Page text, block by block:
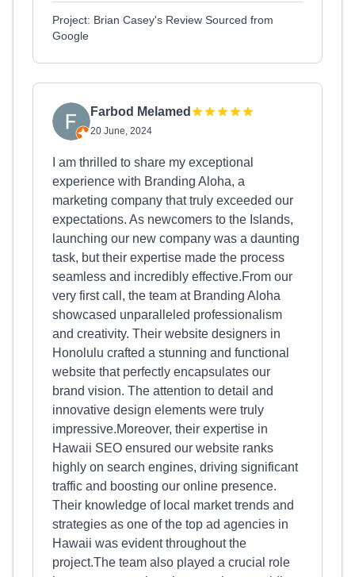
Project: Brian Casey's Review Sourced from
Google
Farbod Melamed
20 June, 2024
I am thrilled to share my exceptional
experience with Branding Aloha, a
marketing company that truly exceeded our
expectations. As newcomers to the Islands,
launching our new company was a daunting
task, but their expertise made the process
seamless and incredibly effective.From our
very first call, the team at Branding Aloha
showcased unparalleled professionalism
and creativity. Their website designers in
Honolulu crafted a stunning and functional
website that perfectly encapsulates our
brand vision. The attention to detail and
innovative design elements were truly
impressive.Moreover, their expertise in
Hawaii SEO ensured our website ranks
highly on search engines, driving significant
traffic and boosting our online presence.
Their knowledge of local market trends and
strategies as one of the top ad agencies in
Hawaii was evident throughout the
project.The team also played a crucial role